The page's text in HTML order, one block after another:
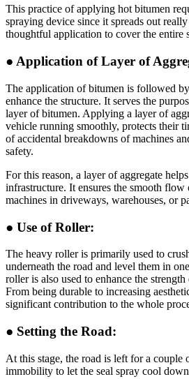
This practice of applying hot bitumen
spraying device since it spreads out
thoughtful application to cover the entire
● Application of Layer of
The application of bitumen is followed
enhance the structure. It serves the
layer of bitumen. Applying a layer of
vehicle running smoothly, protects their
of accidental breakdowns of machines
safety.
For this reason, a layer of aggregate
infrastructure. It ensures the smooth
machines in driveways, warehouses, or
● Use of Roller:
The heavy roller is primarily used to
underneath the road and level them in
roller is also used to enhance the
From being durable to increasing
significant contribution to the whole
● Setting the Road:
At this stage, the road is left for a couple
immobility to let the seal spray cool